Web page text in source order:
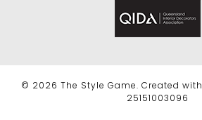
© 2026 The Style Game. Created with
25151003096